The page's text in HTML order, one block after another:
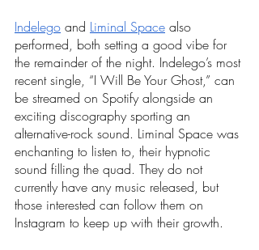
Indelego and Liminal Space also
performed, both setting a good vibe for
the remainder of the night. Indelego’s most
recent single, “I Will Be Your Ghost,” can
be streamed on Spotify alongside an
exciting discography sporting an
alternative-rock sound. Liminal Space was
enchanting to listen to, their hypnotic
sound filling the quad. They do not
currently have any music released, but
those interested can follow them on
Instagram to keep up with their growth.